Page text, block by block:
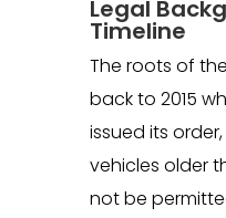
Legal
Timeline
The roots of
back to 2015
issued its
vehicles older
not be